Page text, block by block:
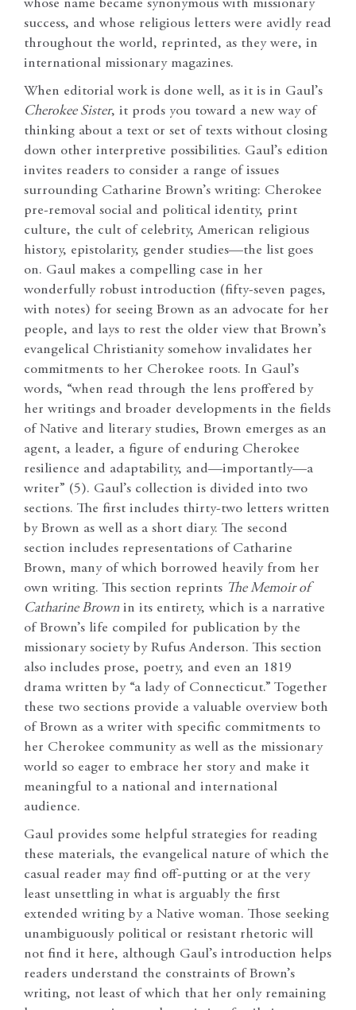
whose name became synonymous with missionary
success, and whose religious letters were avidly read
throughout the world, reprinted, as they were, in
international missionary magazines.
When editorial work is done well, as it is in Gaul’s
Cherokee Sister, it prods you toward a new way of
thinking about a text or set of texts without closing
down other interpretive possibilities. Gaul’s edition
invites readers to consider a range of issues
surrounding Catharine Brown’s writing: Cherokee
pre-removal social and political identity, print
culture, the cult of celebrity, American religious
history, epistolarity, gender studies—the list goes
on. Gaul makes a compelling case in her
wonderfully robust introduction (fifty-seven pages,
with notes) for seeing Brown as an advocate for her
people, and lays to rest the older view that Brown’s
evangelical Christianity somehow invalidates her
commitments to her Cherokee roots. In Gaul’s
words, “when read through the lens proffered by
her writings and broader developments in the fields
of Native and literary studies, Brown emerges as an
agent, a leader, a figure of enduring Cherokee
resilience and adaptability, and—importantly—a
writer” (5). Gaul’s collection is divided into two
sections. The first includes thirty-two letters written
by Brown as well as a short diary. The second
section includes representations of Catharine
Brown, many of which borrowed heavily from her
own writing. This section reprints The Memoir of
Catharine Brownin its entirety, which is a narrative
of Brown’s life compiled for publication by the
missionary society by Rufus Anderson. This section
also includes prose, poetry, and even an 1819
drama written by “a lady of Connecticut.” Together
these two sections provide a valuable overview both
of Brown as a writer with specific commitments to
her Cherokee community as well as the missionary
world so eager to embrace her story and make it
meaningful to a national and international
audience.
Gaul provides some helpful strategies for reading
these materials, the evangelical nature of which the
casual reader may find off-putting or at the very
least unsettling in what is arguably the first
extended writing by a Native woman. Those seeking
unambiguously political or resistant rhetoric will
not find it here, although Gaul’s introduction helps
readers understand the constraints of Brown’s
writing, not least of which that her only remaining